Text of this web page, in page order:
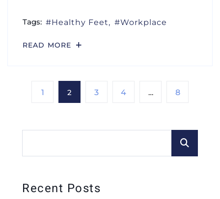
Tags: Healthy Feet Workplace
READ MORE
1 2 3 4 … 8
Recent Posts